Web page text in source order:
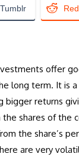
Tumblr
offer
long term. It is
bigger returns
the shares of the
the share’s
are very